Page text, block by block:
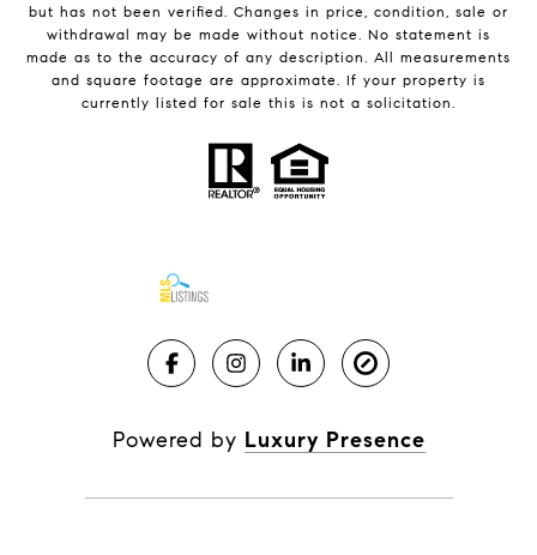
but has not been verified. Changes in price, condition, sale or
withdrawal may be made without notice. No statement is
made as to the accuracy of any description. All measurements
and square footage are approximate. If your property is
currently listed for sale this is not a solicitation.
Powered by Luxury Presence